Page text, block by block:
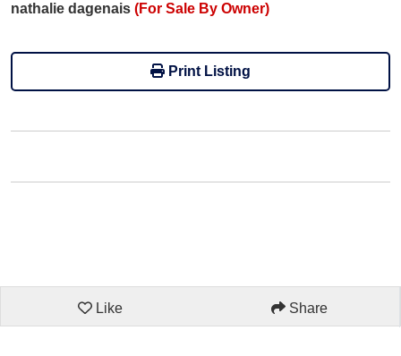
nathalie dagenais (For Sale By Owner)
Print Listing
Like Share